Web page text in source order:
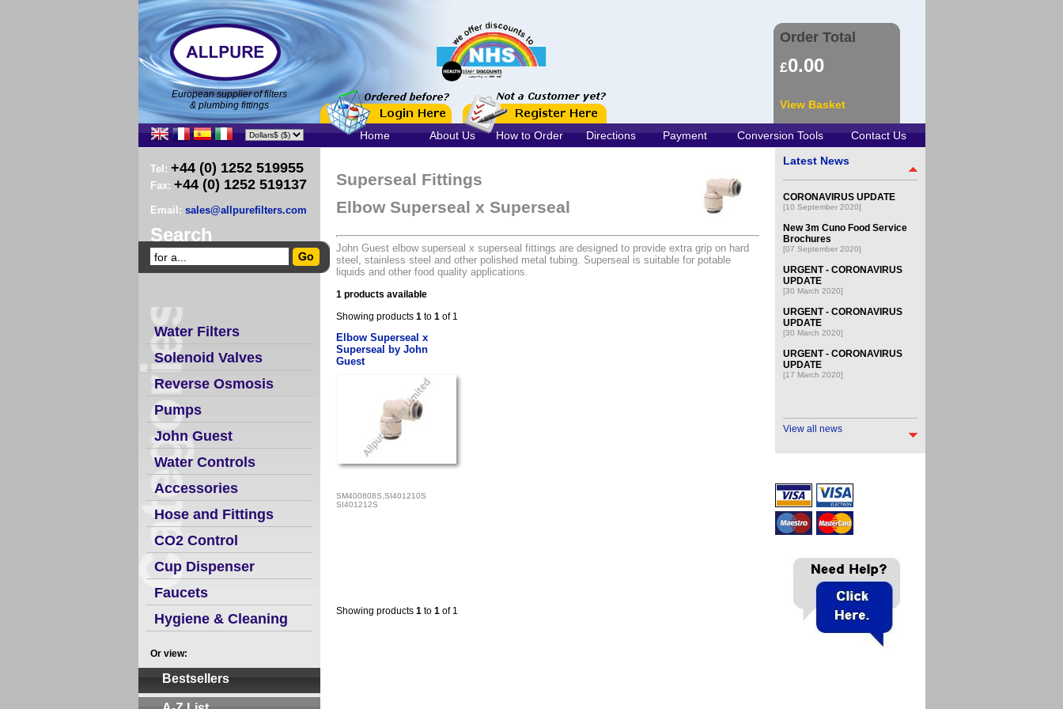
European supplier of filters
& plumbing fittings
Order Total
£0.00
View Basket
Home About Us How to Order Directions Payment Conversion Tools Contact Us
Tel: +44 (0) 1252 519955
Fax: +44 (0) 1252 519137
Email: sales@allpurefilters.com
Search
Water Filters
Solenoid Valves
Reverse Osmosis
Pumps
John Guest
Water Controls
Accessories
Hose and Fittings
CO2 Control
Cup Dispenser
Faucets
Hygiene & Cleaning
Or view:
Bestsellers
Superseal Fittings
Elbow Superseal x Superseal
John Guest elbow superseal x superseal fittings are designed to provide extra grip on hard
steel, stainless steel and other polished metal tubing. Superseal is suitable for potable
liquids and other food quality applications.
1 products available
Showing products 1to 1of 1
Elbow Superseal x
Superseal by John
Guest
SM400808S,SI401210S
SI401212S
Showing products 1to 1of 1
Latest News
CORONAVIRUS UPDATE
[10 September 2020]
New 3m Cuno Food Service
Brochures
[07 September 2020]
URGENT - CORONAVIRUS
UPDATE
[30 March 2020]
URGENT - CORONAVIRUS
UPDATE
[30 March 2020]
URGENT - CORONAVIRUS
UPDATE
[17 March 2020]
View all news